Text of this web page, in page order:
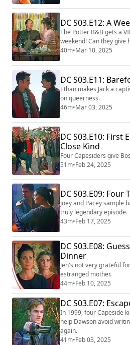
DC S03.E12: A
The Potter B&B gets a
weekend! Can they give
40m•Mar 10, 2025
DC S03.E11:
Ethan makes Jack a
on queerness.
46m•Mar 03, 2025
DC S03.E10: First
Close Kind
Four Capesiders give
51m•Feb 24, 2025
DC S03.E09: Four
Joey and Pacey sample
truly legendary episode.
43m•Feb 17, 2025
DC S03.E08:
Dinner
Jen's not very grateful
estranged mother.
44m•Feb 10, 2025
DC S03.E07:
In 1999, four Capeside
help Dawson avoid
again.
41m•Feb 03, 2025